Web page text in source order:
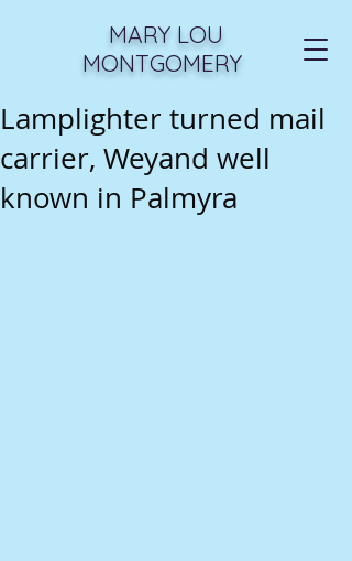
MARY LOU
MONTGOMERY
Lamplighter turned mail
carrier, Weyand well
known in Palmyra